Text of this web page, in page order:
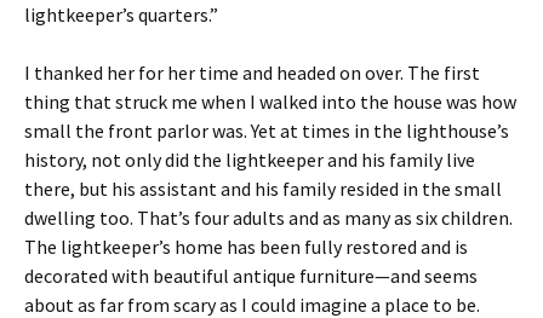
lightkeeper’s quarters.”
I thanked her for her time and headed on over. The first
thing that struck me when I walked into the house was how
small the front parlor was. Yet at times in the lighthouse’s
history, not only did the lightkeeper and his family live
there, but his assistant and his family resided in the small
dwelling too. That’s four adults and as many as six children.
The lightkeeper’s home has been fully restored and is
decorated with beautiful antique furniture—and seems
about as far from scary as I could imagine a place to be.